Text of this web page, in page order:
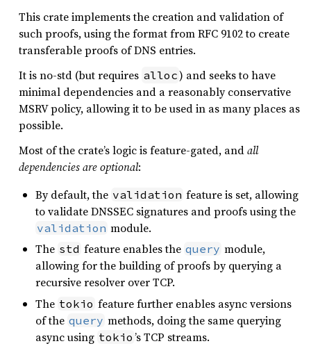
This crate implements the creation and validation of
such proofs, using the format from RFC 9102 to create
transferable proofs of DNS entries.
It is no-std (but requires alloc) and seeks to have
minimal dependencies and a reasonably conservative
MSRV policy, allowing it to be used in as many places as
possible.
Most of the crate’s logic is feature-gated, andall
dependencies are optional:
By default, the validation feature is set, allowing
to validate DNSSEC signatures and proofs using the
validation module.
The std feature enables the query module,
allowing for the building of proofs by querying a
recursive resolver over TCP.
The tokio feature further enables async versions
of the query methods, doing the same querying
async using tokio ’s TCP streams.